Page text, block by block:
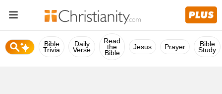
Bible
Trivia
Daily
Verse
Read
the
Bible
Jesus Prayer Bible
Study